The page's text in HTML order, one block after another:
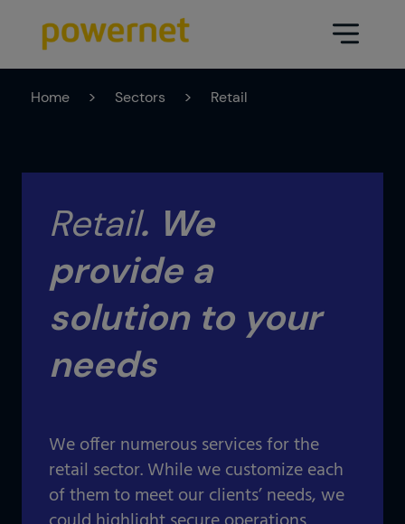
Home > Sectors > Retail
Retail. We
provide a
solution to your
needs
We offer numerous services for the
retail sector. While we customize each
of them to meet our clients’ needs, we
Data Center
Services
Engineering (Data Center
architecture and design)
Maintenance
Data Center Operation
Areas
CPD Infrastructure
Go to data center
Information and communication technologies
Sectors
Pharmaceuticals
Insurance
Healthcare
Industry
Logistics
Banking